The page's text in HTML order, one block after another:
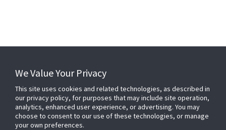
We Value Your Privacy
This site uses cookies and related technologies, as described in
our privacy policy, for purposes that may include site operation,
analytics, enhanced user experience, or advertising. You may
choose to consent to our use of these technologies, or manage
your own preferences.